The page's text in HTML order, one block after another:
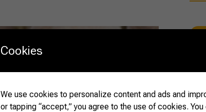
Cookies
We use cookies to personalize content and ads and
or tapping “accept,” you agree to the use of cookies.